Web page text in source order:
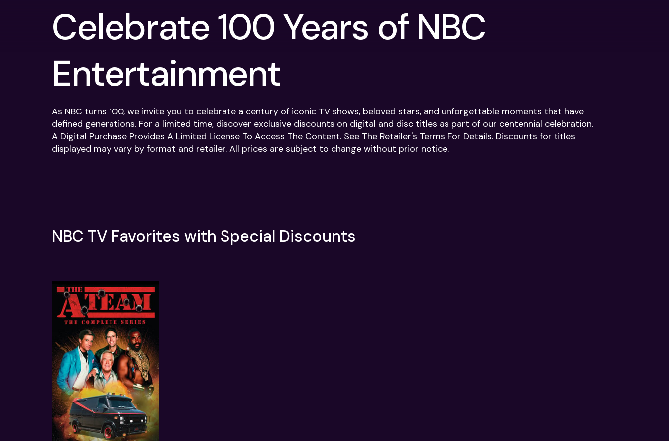
Celebrate 100 Years of NBC
Entertainment
As NBC turns 100, we invite you to celebrate a century of iconic TV shows, beloved stars, and unforgettable moments that have
defined generations. For a limited time, discover exclusive discounts on digital and disc titles as part of our centennial celebration.
A Digital Purchase Provides A Limited License To Access The Content. See The Retailer's Terms For Details. Discounts for titles
displayed may vary by format and retailer. All prices are subject to change without prior notice.
NBC TV Favorites with Special Discounts
Quick View